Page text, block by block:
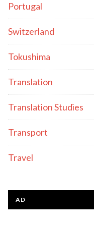
Portugal
Switzerland
Tokushima
Translation
Translation Studies
Transport
Travel
AD